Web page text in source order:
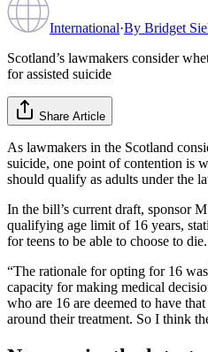
International·By Bridget
Scotland’s lawmakers consider
for assisted suicide
Share Article
As lawmakers in the Scotland
suicide, one point of contention is
should qualify as adults under the
In the bill’s current draft, sponsor
qualifying age limit of 16 years,
for teens to be able to choose to die.
“The rationale for opting for 16
capacity for making medical
who are 16 are deemed to have
around their treatment. So I think